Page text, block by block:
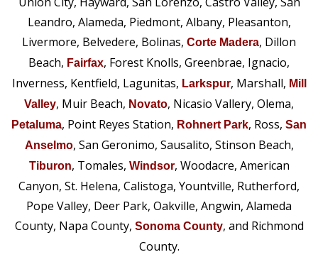
Leandro, Alameda, Piedmont, Albany, Pleasanton,
Livermore, Belvedere, Bolinas, Corte Madera, Dillon
Beach, Fairfax, Forest Knolls, Greenbrae, Ignacio,
Inverness, Kentfield, Lagunitas, Larkspur, Marshall, Mill
Valley, Muir Beach, Novato, Nicasio Vallery, Olema,
Petaluma, Point Reyes Station, Rohnert Park, Ross, San
Anselmo, San Geronimo, Sausalito, Stinson Beach,
Tiburon, Tomales, Windsor, Woodacre, American
Canyon, St. Helena, Calistoga, Yountville, Rutherford,
Pope Valley, Deer Park, Oakville, Angwin, Alameda
County, Napa County, Sonoma County, and Richmond
County.